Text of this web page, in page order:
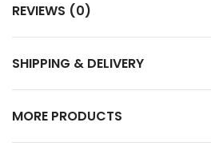
REVIEWS (0)
SHIPPING & DELIVERY
MORE PRODUCTS